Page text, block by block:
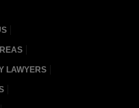
LAWYERS